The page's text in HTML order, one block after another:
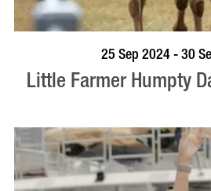
BOOK NOW25 Sep 2024 - 30
Little Farmer Humpty